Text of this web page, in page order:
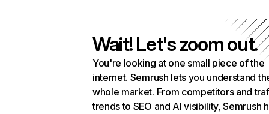
Wait! Let's zoom out.
You're looking at one small piece of the
internet. Semrush lets you understand
whole market. From competitors and
trends to SEO and AI visibility, Semrush